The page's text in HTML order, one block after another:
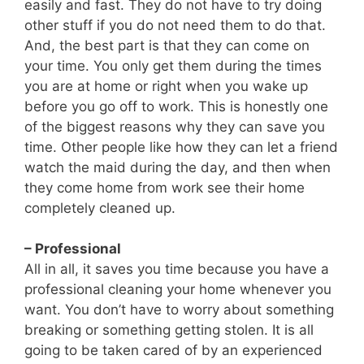
easily and fast. They do not have to try doing
other stuff if you do not need them to do that.
And, the best part is that they can come on
your time. You only get them during the times
you are at home or right when you wake up
before you go off to work. This is honestly one
of the biggest reasons why they can save you
time. Other people like how they can let a friend
watch the maid during the day, and then when
they come home from work see their home
completely cleaned up.
– Professional
All in all, it saves you time because you have a
professional cleaning your home whenever you
want. You don’t have to worry about something
breaking or something getting stolen. It is all
going to be taken cared of by an experienced